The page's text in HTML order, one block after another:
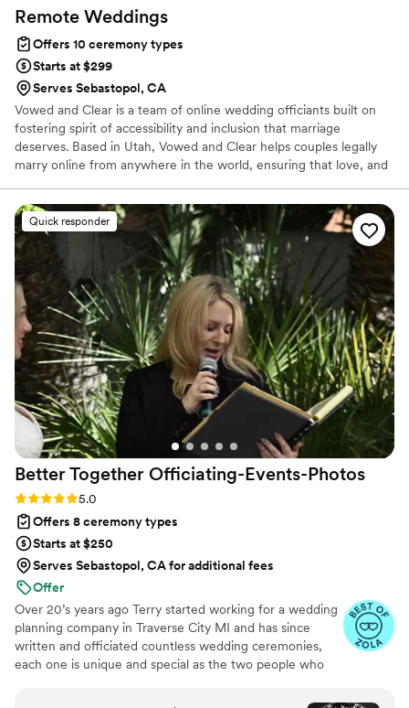
Remote Weddings
Offers 10 ceremony types
Starts at $299
Serves Sebastopol, CA
Vowed and Clear is a team of online wedding officiants built on
fostering spirit of accessibility and inclusion that marriage
deserves. Based in Utah, Vowed and Clear helps couples legally
marry online from anywhere in the world, ensuring that love, and
have proudly helped couples across the globe celebrate their
commitment. Whether joining from different cities or different
continents, we help couples create a moment that’s both deeply
personal and fully legal, all while honoring the belief that
everyone deserves the right to marry the person they love.
Quick responder
Better Together Officiating-Events-Photos
Rating: 5.0 (8 reviews)
5.0
Offers 8 ceremony types
Starts at $250
Serves Sebastopol, CA for additional fees
Offer
Over 20’s years ago Terry started working for a wedding
planning company in Traverse City MI and has since
written and officiated countless wedding ceremonies,
each one is unique and special as the two people who
capture your personalities, vision and wishes to most